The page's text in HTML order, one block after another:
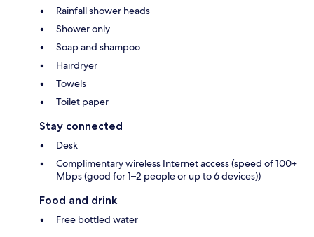
Rainfall shower heads
Shower only
Soap and shampoo
Hairdryer
Towels
Toilet paper
Stay connected
Desk
Complimentary wireless Internet access (speed of 100+
Mbps (good for 1–2 people or up to 6 devices))
Food and drink
Free bottled water